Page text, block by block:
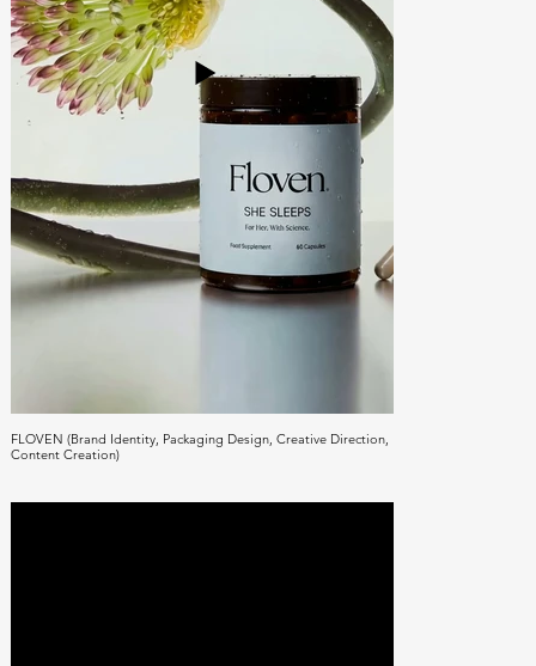
FLOVEN (Brand Identity, Packaging Design, Creative Direction,
Content Creation)